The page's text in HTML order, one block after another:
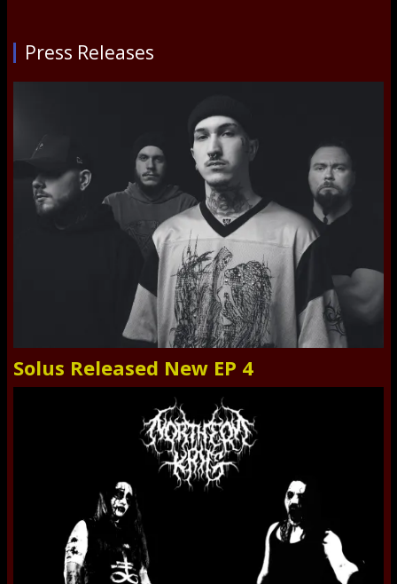
Press Releases
Solus Released New EP 4